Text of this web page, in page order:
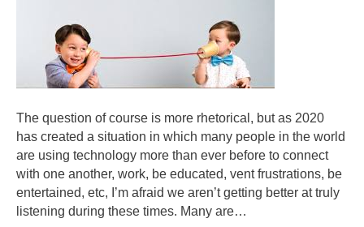
The question of course is more rhetorical, but as 2020
has created a situation in which many people in the world
are using technology more than ever before to connect
with one another, work, be educated, vent frustrations, be
entertained, etc, I’m afraid we aren’t getting better at truly
listening during these times. Many are…